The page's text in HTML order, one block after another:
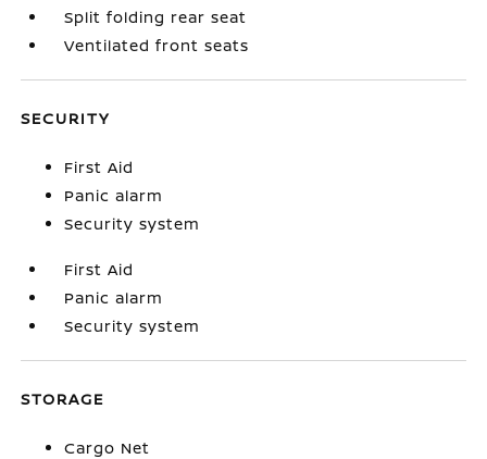
Split folding rear seat
Ventilated front seats
SECURITY
First Aid
Panic alarm
Security system
First Aid
Panic alarm
Security system
STORAGE
Cargo Net